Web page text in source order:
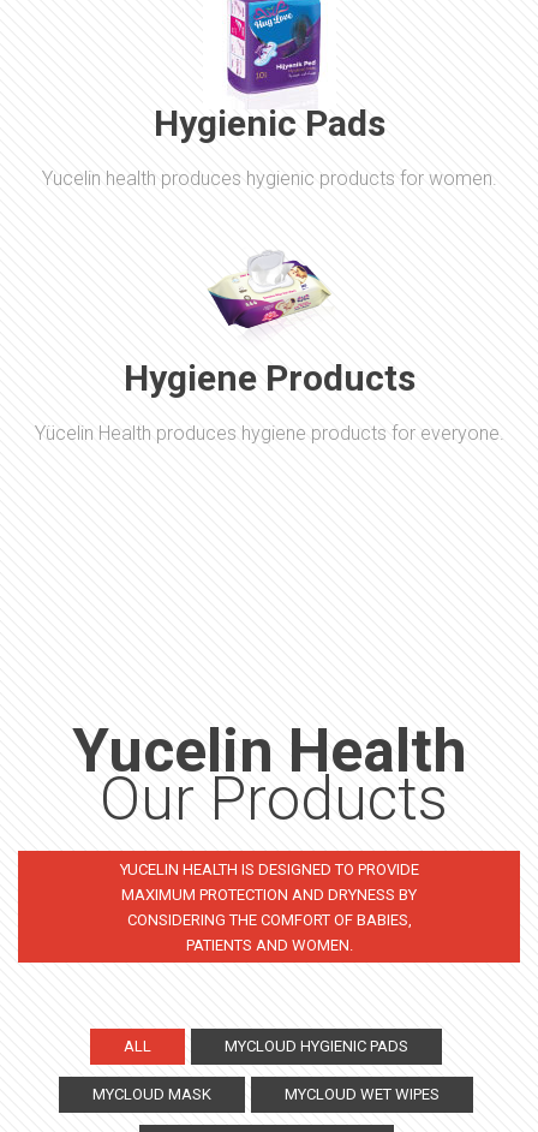
Hygienic Pads
Yucelin health produces hygienic products for women.
Hygiene Products
Yücelin Health produces hygiene products for everyone.
Yucelin Health
Our Products
YUCELIN HEALTH IS DESIGNED TO PROVIDE
MAXIMUM PROTECTION AND DRYNESS BY
CONSIDERING THE COMFORT OF BABIES,
PATIENTS AND WOMEN.
ALL MYCLOUD HYGIENIC PADS
MYCLOUD MASK MYCLOUD WET WIPES